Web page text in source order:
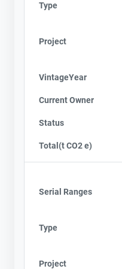
Type
Project
VintageYear
Current Owner
Status
Total(t CO2 e)
Serial Ranges
Type
Project